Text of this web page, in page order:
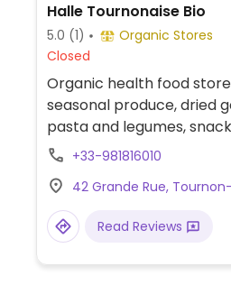
Halle Tournonaise Bio
5.0 (1)
Organic Stores
Closed
Organic health food
seasonal produce, dried
pasta and legumes,
+33-981816010
42 Grande Rue,
Read Reviews